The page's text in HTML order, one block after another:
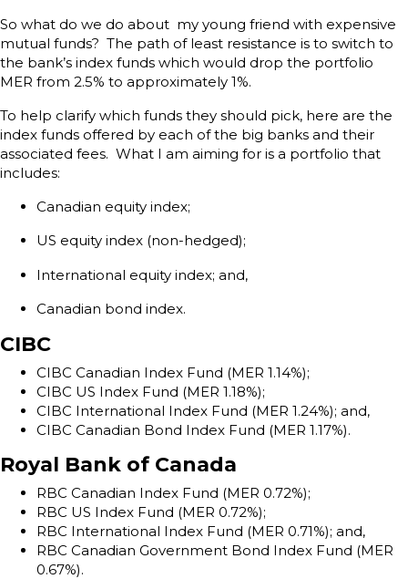
So what do we do about my young friend with expensive
mutual funds? The path of least resistance is to switch to
the bank’s index funds which would drop the portfolio
MER from 2.5% to approximately 1%.
To help clarify which funds they should pick, here are the
index funds offered by each of the big banks and their
associated fees. What I am aiming for is a portfolio that
includes:
Canadian equity index;
US equity index (non-hedged);
International equity index; and,
Canadian bond index.
CIBC
CIBC Canadian Index Fund (MER 1.14%);
CIBC US Index Fund (MER 1.18%);
CIBC International Index Fund (MER 1.24%); and,
CIBC Canadian Bond Index Fund (MER 1.17%).
Royal Bank of Canada
RBC Canadian Index Fund (MER 0.72%);
RBC US Index Fund (MER 0.72%);
RBC International Index Fund (MER 0.71%); and,
RBC Canadian Government Bond Index Fund (MER
0.67%).